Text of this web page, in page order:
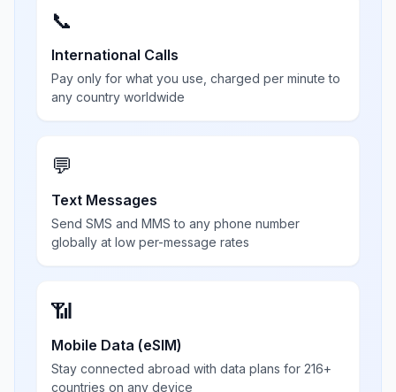
📞
International Calls
Pay only for what you use, charged per minute to
any country worldwide
💬
Text Messages
Send SMS and MMS to any phone number
globally at low per-message rates
📶
Mobile Data (eSIM)
Stay connected abroad with data plans for 216+
countries on any device